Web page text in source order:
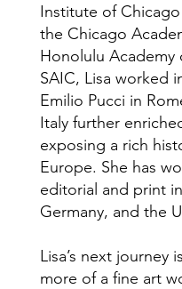
Institute of
the Chicago
Honolulu Academy
SAIC, Lisa worked
Emilio Pucci in
Italy further
exposing a rich
Europe. She has
editorial and print
Germany, and the
Lisa’s next journey
more of a fine art